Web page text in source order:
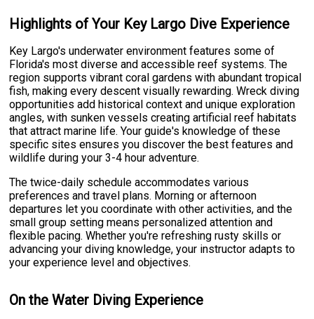
Highlights of Your Key Largo Dive Experience
Key Largo's underwater environment features some of
Florida's most diverse and accessible reef systems. The
region supports vibrant coral gardens with abundant tropical
fish, making every descent visually rewarding. Wreck diving
opportunities add historical context and unique exploration
angles, with sunken vessels creating artificial reef habitats
that attract marine life. Your guide's knowledge of these
specific sites ensures you discover the best features and
wildlife during your 3-4 hour adventure.
The twice-daily schedule accommodates various
preferences and travel plans. Morning or afternoon
departures let you coordinate with other activities, and the
small group setting means personalized attention and
flexible pacing. Whether you're refreshing rusty skills or
advancing your diving knowledge, your instructor adapts to
your experience level and objectives.
On the Water Diving Experience